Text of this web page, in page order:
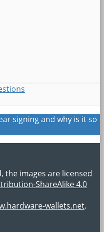
signing and why is it so
the images are licensed
ShareAlike 4.0
wallets.net.